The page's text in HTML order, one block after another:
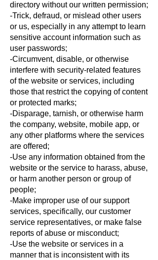
directory without our written permission;
-Trick, defraud, or mislead other users
or us, especially in any attempt to learn
sensitive account information such as
user passwords;
-Circumvent, disable, or otherwise
interfere with security-related features
of the website or services, including
those that restrict the copying of content
or protected marks;
-Disparage, tarnish, or otherwise harm
the company, website, mobile app, or
any other platforms where the services
are offered;
-Use any information obtained from the
website or the service to harass, abuse,
or harm another person or group of
people;
-Make improper use of our support
services, specifically, our customer
service representatives, or make false
reports of abuse or misconduct;
-Use the website or services in a
manner that is inconsistent with its